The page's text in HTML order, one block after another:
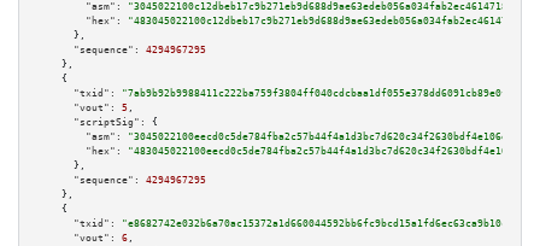
"asm":
"hex":
      },
"sequence":
4294967295
    },
    {
"txid":
"7ab9b92b9988411c222ba759f3804ff040cdcbaa1df055e378dd6091cb89e0f4"
"vout":
5 ,
"scriptSig":
{
"asm":
"hex":
      },
"sequence":
4294967295
    },
    {
"txid":
"e8682742e032b6a70ac15372a1d660044592bb6fc9bcd15a1fd6ec63ca9b10c5"
"vout":
6 ,